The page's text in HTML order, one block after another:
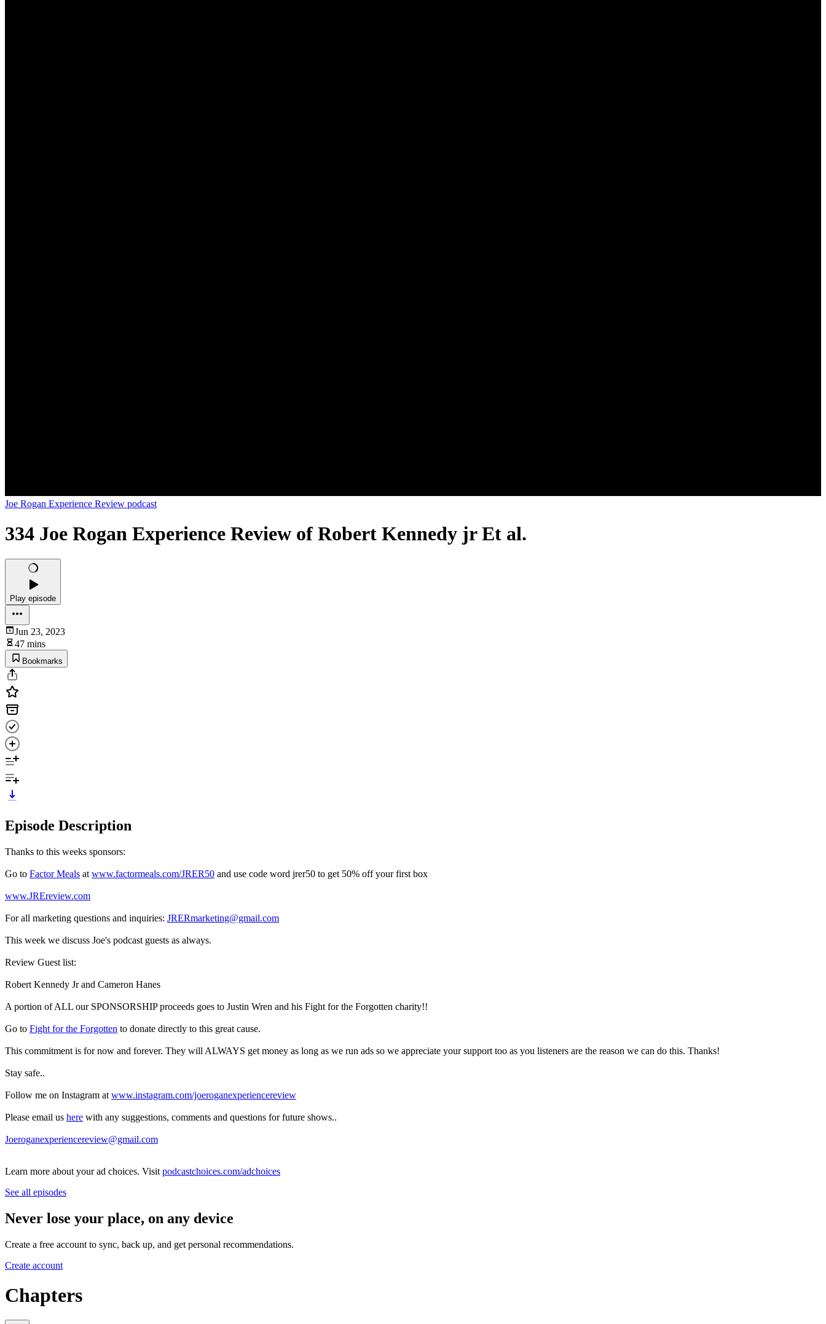
Joe Rogan Experience Review podcast
334 Joe Rogan Experience Review of Robert Kennedy jr Et al.
Play episode
Jun 23, 2023
47 mins
Bookmarks
Episode Description
Thanks to this weeks sponsors:
Go to Factor Meals at www.factormeals.com/JRER50 and use code word jrer50 to get 50% off your first box
www.JREreview.com
For all marketing questions and inquiries: JRERmarketing@gmail.com
This week we discuss Joe's podcast guests as always.
Review Guest list:
Robert Kennedy Jr and Cameron Hanes
A portion of ALL our SPONSORSHIP proceeds goes to Justin Wren and his Fight for the Forgotten charity!!
Go to Fight for the Forgotten to donate directly to this great cause.
This commitment is for now and forever. They will ALWAYS get money as long as we run ads so we appreciate your support too as you listeners are the reason we can do this. Thanks!
Stay safe..
Follow me on Instagram at www.instagram.com/joeroganexperiencereview
Please email us here with any suggestions, comments and questions for future shows..
Joeroganexperiencereview@gmail.com
Learn more about your ad choices. Visit podcastchoices.com/adchoices
See all episodes
Never lose your place, on any device
Create a free account to sync, back up, and get personal recommendations.
Create account
Chapters